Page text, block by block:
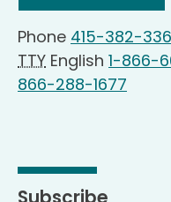
Phone 415-382-
TTY English 1-866-
866-288-1677